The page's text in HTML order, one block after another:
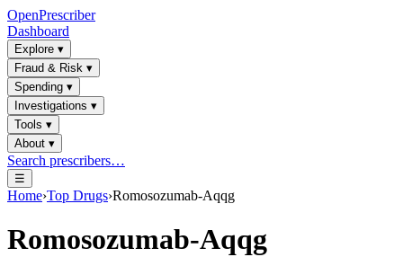
OpenPrescriber
Dashboard
Explore ▾
Fraud & Risk ▾
Spending ▾
Investigations ▾
Tools ▾
About ▾
Search prescribers…
☰
Home›Top Drugs›Romosozumab-Aqqg
Romosozumab-Aqqg